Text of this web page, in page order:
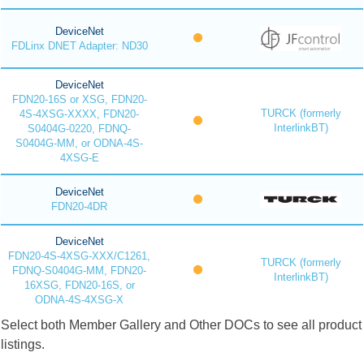
DeviceNet
FDLinx DNET Adapter: ND30
DeviceNet
FDN20-16S or XSG, FDN20-
4S-4XSG-XXXX, FDN20-
S0404G-0220, FDNQ-
S0404G-MM, or ODNA-4S-
4XSG-E
TURCK (formerly
InterlinkBT)
DeviceNet
FDN20-4DR
DeviceNet
FDN20-4S-4XSG-XXX/C1261,
FDNQ-S0404G-MM, FDN20-
16XSG, FDN20-16S, or
ODNA-4S-4XSG-X
TURCK (formerly
InterlinkBT)
Select both Member Gallery and Other DOCs to see all product
listings.